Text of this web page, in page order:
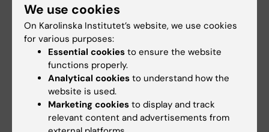
understand the complexity of learning with
emphasise on decision-making, prevention,
and disease. We employ classical and novel
methodology, including randomized
controlled quantitative studies, questionnaire
studies, qualitative and mixed methods, as
well as megavariate statistics: Projection to
Latent Structures (PLS).
We use cookies
On Karolinska Institutet’s website, we use cookies
for various purposes:
Essential cookies to ensure the website
functions properly.
Analytical cookies to understand how the
website is used.
Marketing cookies to display and track
relevant content and advertisements from